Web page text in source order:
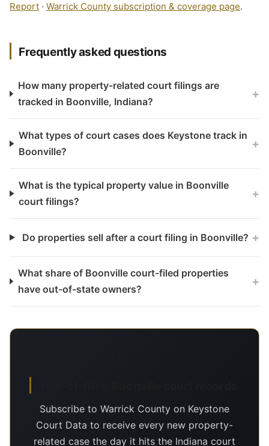
Report · Warrick County subscription & coverage page.
Frequently asked questions
How many property-related court filings are
tracked in Boonville, Indiana?
+
What types of court cases does Keystone track in
Boonville?
+
What is the typical property value in Boonville
court filings?
+
Do properties sell after a court filing in Boonville? +
What share of Boonville court-filed properties
have out-of-state owners?
+
Subscribe to Warrick County on Keystone
Court Data to receive every new property-
related case the day it hits the Indiana court